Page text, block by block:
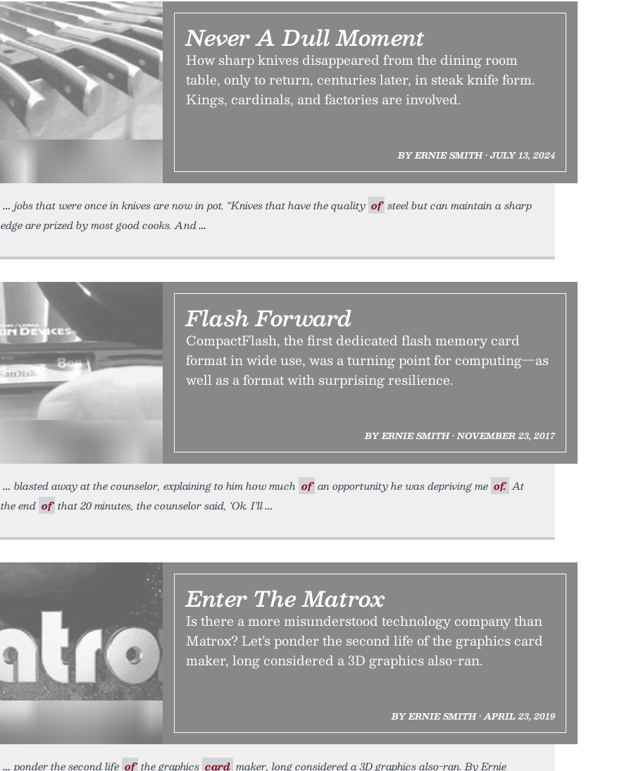
Never A Dull Moment
How sharp knives disappeared from the dining room
table, only to return, centuries later, in steak knife form.
Kings, cardinals, and factories are involved.
BY ERNIE SMITH • JULY 13, 2024
jobs that were once in knives are now in pot. “Knives that have the quality of steel but can maintain a sharp
edge are prized by most good cooks. And
Flash Forward
CompactFlash, the first dedicated flash memory card
format in wide use, was a turning point for computing—as
well as a format with surprising resilience.
BY ERNIE SMITH • NOVEMBER 23, 2017
blasted away at the counselor, explaining to him how much of an opportunity he was depriving me of. At
the end of that 20 minutes, the counselor said, ‘Ok. I’ll
Enter The Matrox
Is there a more misunderstood technology company than
Matrox? Let’s ponder the second life of the graphics card
maker, long considered a 3D graphics also-ran.
BY ERNIE SMITH • APRIL 23, 2019
ponder the second life of the graphics card maker, long considered a 3D graphics also-ran. By Ernie